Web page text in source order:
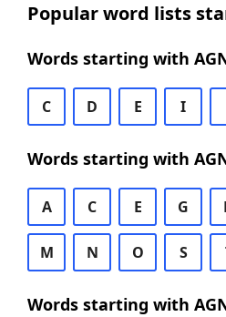
Popular word lists
Words starting with
C D E I
Words starting with
A C E G
M N O S
Words starting with